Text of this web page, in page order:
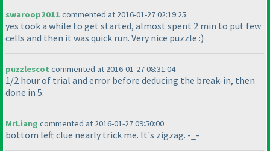
swaroop2011 commented at 2016-01-27 02:19:25
yes took a while to get started, almost spent 2 min to put few
cells and then it was quick run. Very nice puzzle :)
puzzlescot commented at 2016-01-27 08:31:04
1/2 hour of trial and error before deducing the break-in, then
done in 5.
MrLiang commented at 2016-01-27 09:50:00
bottom left clue nearly trick me. It's zigzag. -_-